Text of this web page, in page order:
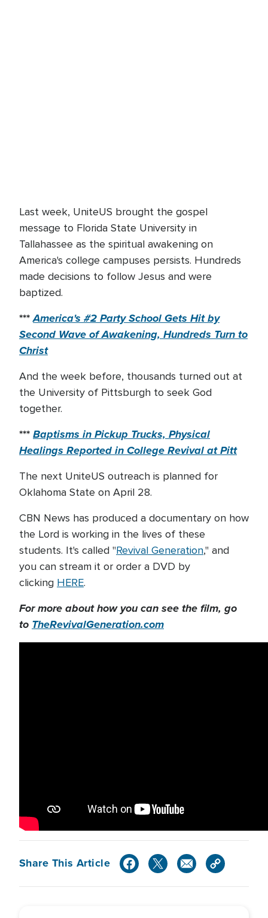
Last week, UniteUS brought the gospel
message to Florida State University in
Tallahassee as the spiritual awakening on
America's college campuses persists. Hundreds
made decisions to follow Jesus and were
baptized.
***America's #2 Party School Gets Hit by
Second Wave of Awakening, Hundreds Turn to
Christ
And the week before, thousands turned out at
the University of Pittsburgh to seek God
together.
***Baptisms in Pickup Trucks, Physical
Healings Reported in College Revival at Pitt
The next UniteUS outreach is planned for
Oklahoma State on April 28.
CBN News has produced a documentary on how
the Lord is working in the lives of these
students. It's called "Revival Generation," and
you can stream it or order a DVD by
clicking HERE.
For more about how you can see the film, go
to TheRevivalGeneration.com
Share This Article